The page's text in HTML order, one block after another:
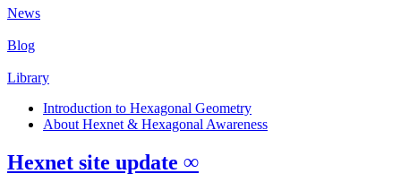
News
Blog
Library
Introduction to Hexagonal Geometry
About Hexnet & Hexagonal Awareness
Hexnet site update ∞